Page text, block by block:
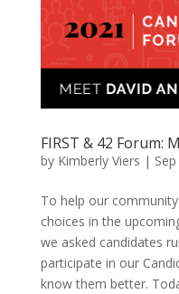
FIRST & 42 Forum:
by Kimberly Viers |
To help our
choices in the
we asked candidates
participate in our
know them better.